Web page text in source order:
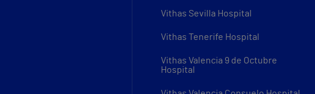
Vithas Sevilla Hospital
Vithas Tenerife Hospital
Vithas Valencia 9 de Octubre
Hospital